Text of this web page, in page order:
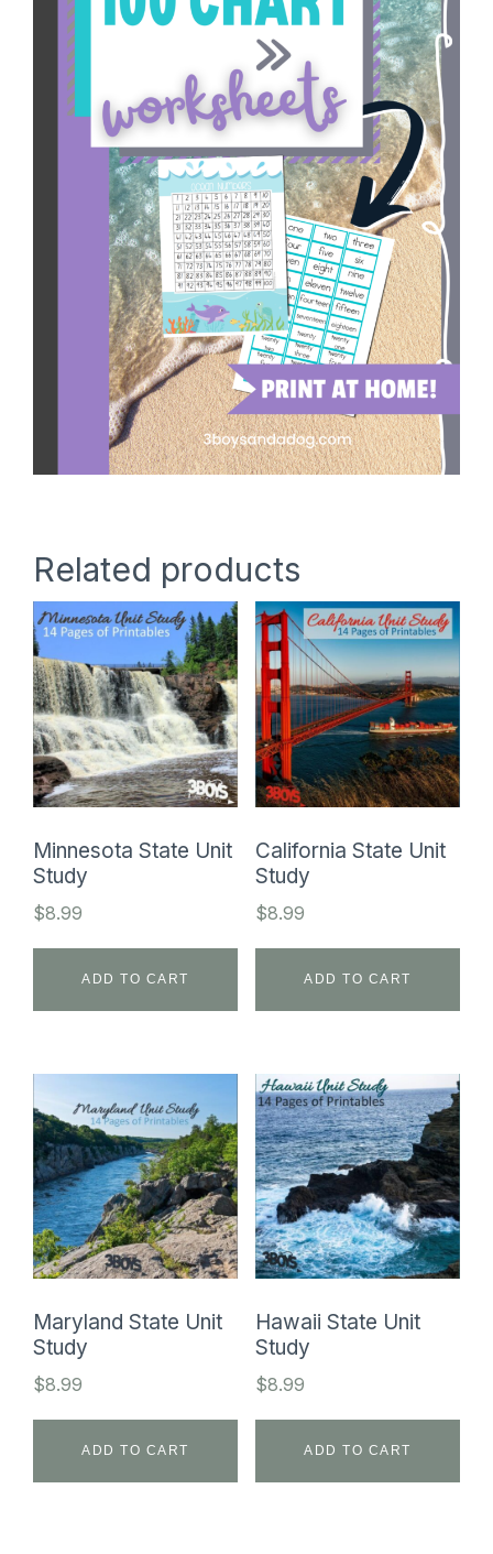
Related products
Minnesota State Unit
Study
$8.99
ADD TO CART
California State Unit
Study
$8.99
ADD TO CART
Maryland State Unit
Study
$8.99
ADD TO CART
Hawaii State Unit
Study
$8.99
ADD TO CART